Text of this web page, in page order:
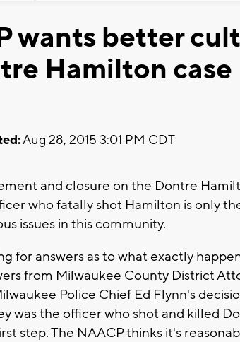
wants better
Hamilton case
Aug 28, 2015 3:01 PM CDT
and closure on the Dontre
who fatally shot Hamilton is only
issues in this community.
for answers as to what exactly
from Milwaukee County District
Police Chief Ed Flynn's
was the officer who shot and killed
step. The NAACP thinks it's